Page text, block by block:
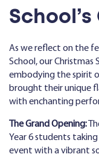
As we reflect on the
School, our Christmas
embodying the spirit
brought their unique
with enchanting
The Grand Opening:
Year 6 students
event with a vibrant